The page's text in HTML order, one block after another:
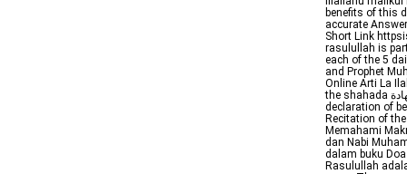
benefits of this
accurate
Short Link
rasulullah is
each of the 5
and Prophet
Online Arti La
the shahada شهادة šahāda or shahadatayn شهادتين šahādatayni or Muslim creed is the
declaration of
Recitation of
Memahami
dan Nabi
dalam buku
Rasulullah